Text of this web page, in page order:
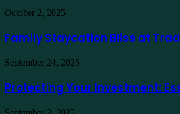
como
exemplo
App
India
Apply
for
Demat
Online
Family
Bliss
at
Hotel
Lumpur
October 2, 2025
Family Staycation Bliss at
Protecting
Investment:
Essential
September 24, 2025
Protecting Your Investment:
Turning